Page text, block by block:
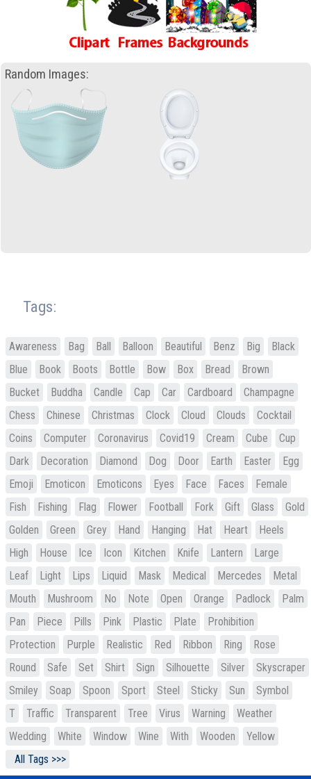
Random Images:
Tags:
Awareness Bag Ball Balloon Beautiful Benz Big
Black
Blue
Book Boots Bottle Bow Box Bread
Brown
Bucket
Buddha Candle Cap Car Cardboard
Champagne
Chess
Chinese Christmas Clock Cloud Clouds
Cocktail
Coins
Computer Coronavirus Covid19 Cream Cube
Cup
Dark
Decoration Diamond Dog Door Earth Easter
Egg
Emoji
Emoticon Emoticons Eyes Face Faces
Female
Fish
Fishing Flag Flower Football Fork Gift Glass
Gold
Golden
Green Grey Hand Hanging Hat Heart
Heels
High
House Ice Icon Kitchen Knife Lantern
Large
Leaf
Light Lips Liquid Mask Medical Mercedes
Metal
Mouth
Mushroom No Note Open Orange Padlock
Palm
Pan
Piece Pills Pink Plastic Plate
Prohibition
Protection
Purple Realistic Red Ribbon Ring
Rose
Round
Safe Set Shirt Sign Silhouette Silver
Skyscraper
Smiley
Soap Spoon Sport Steel Sticky Sun
Symbol
T
Traffic Transparent Tree Virus Warning
Weather
Wedding
White Window Wine With Wooden
Yellow
All Tags >>>